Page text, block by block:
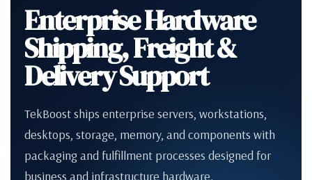
Enterprise Hardware
Shipping, Freight &
Delivery Support
TekBoost ships enterprise servers, workstations,
desktops, storage, memory, and components with
packaging and fulfillment processes designed for
business and infrastructure hardware.